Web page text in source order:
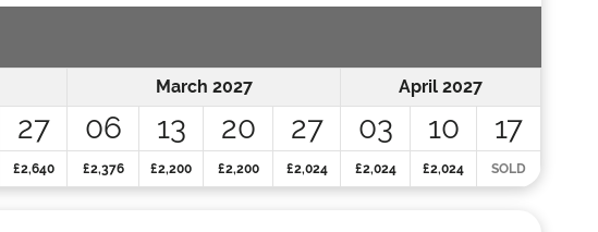
March 2027 April 2027
27 06 13 20 27 03 10 17
£2,640 £2,376 £2,200 £2,200 £2,024 £2,024 £2,024 SOLD